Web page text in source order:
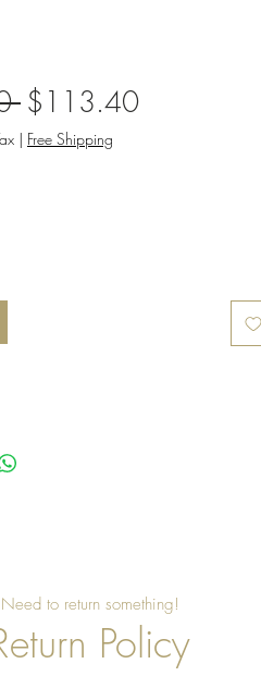
Regular
Price
$113.40Sale
| Free Shipping
shine
Need to return something!
Policy